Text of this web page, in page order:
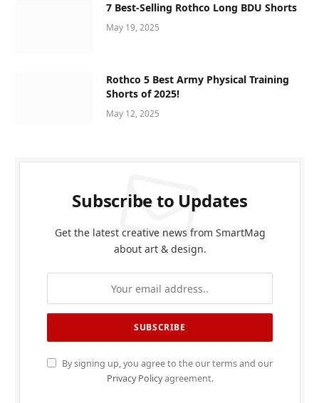
7 Best-Selling Rothco Long BDU Shorts
May 19, 2025
Rothco 5 Best Army Physical Training
Shorts of 2025!
May 12, 2025
Subscribe to Updates
Get the latest creative news from SmartMag
about art & design.
By signing up, you agree to the our terms and our
Privacy Policyagreement.